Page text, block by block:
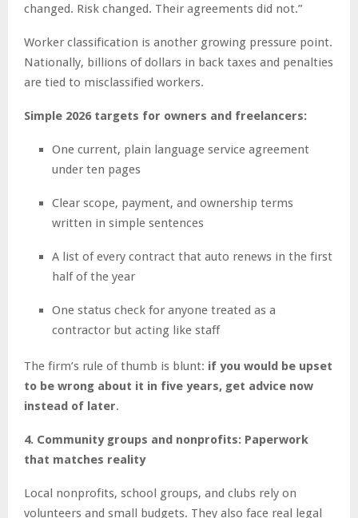
changed. Risk changed. Their agreements did not.”
Worker classification is another growing pressure point.
Nationally, billions of dollars in back taxes and penalties
are tied to misclassified workers.
Simple 2026 targets for owners and freelancers:
One current, plain language service agreement
under ten pages
Clear scope, payment, and ownership terms
written in simple sentences
A list of every contract that auto renews in the first
half of the year
One status check for anyone treated as a
contractor but acting like staff
The firm’s rule of thumb is blunt: if you would be upset
to be wrong about it in five years, get advice now
instead of later.
4. Community groups and nonprofits: Paperwork
that matches reality
Local nonprofits, school groups, and clubs rely on
volunteers and small budgets. They also face real legal